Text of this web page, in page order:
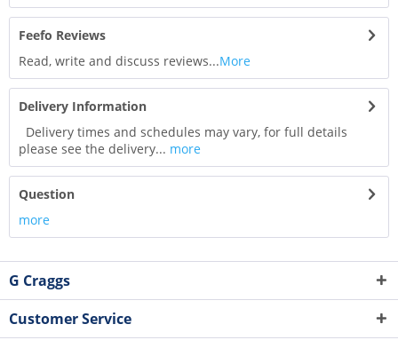
Feefo Reviews
Read, write and discuss reviews...More
Delivery Information
Delivery times and schedules may vary, for full details
please see the delivery... more
Question
more
G Craggs
Customer Service